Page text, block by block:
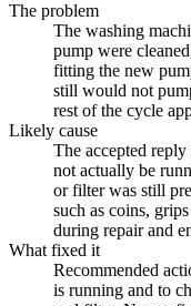
The problem
The washing
pump were
fitting the new
still would not
rest of the cycle
Likely cause
The accepted
not actually be
or filter was still
such as coins,
during repair and
What fixed it
Recommended
is running and to